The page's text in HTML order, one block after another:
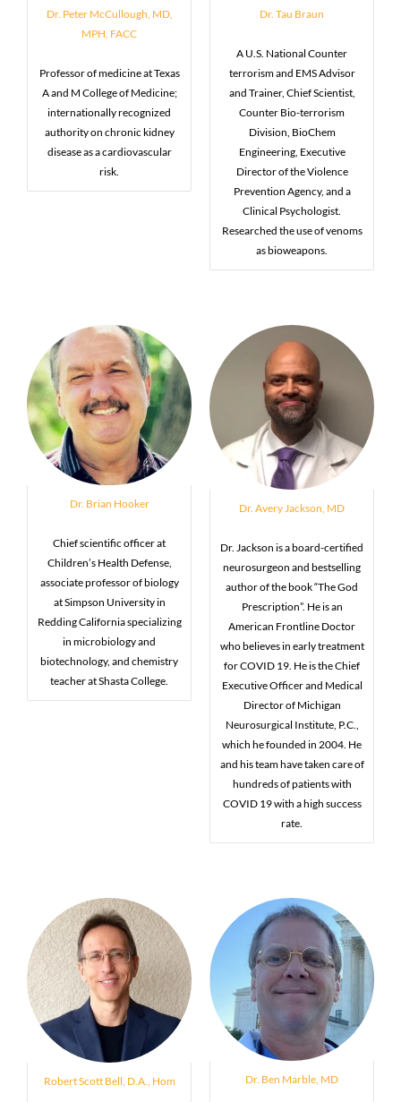
Dr. Peter McCullough, MD,
MPH, FACC
Professor of medicine at Texas
A and M College of Medicine;
internationally recognized
authority on chronic kidney
disease as a cardiovascular
risk.
Dr. Tau Braun
A U.S. National Counter
terrorism and EMS Advisor
and Trainer, Chief Scientist,
Counter Bio-terrorism
Division, BioChem
Engineering, Executive
Director of the Violence
Prevention Agency, and a
Clinical Psychologist.
Researched the use of venoms
as bioweapons.
Dr. Brian Hooker
Chief scientific officer at
Children’s Health Defense,
associate professor of biology
at Simpson University in
Redding California specializing
in microbiology and
biotechnology, and chemistry
teacher at Shasta College.
Dr. Avery Jackson, MD
Dr. Jackson is a board-certified
neurosurgeon and bestselling
author of the book “The God
Prescription”. He is an
American Frontline Doctor
who believes in early treatment
for COVID 19. He is the Chief
Executive Officer and Medical
Director of Michigan
Neurosurgical Institute, P.C.,
which he founded in 2004. He
and his team have taken care of
hundreds of patients with
COVID 19 with a high success
rate.
Robert Scott Bell, D.A., Hom Dr. Ben Marble, MD